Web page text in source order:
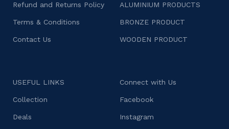
Refund and Returns Policy
Terms & Conditions
Contact Us
ALUMINIUM PRODUCTS
BRONZE PRODUCT
WOODEN PRODUCT
USEFUL LINKS
Collection
Deals
Connect with Us
Facebook
Instagram